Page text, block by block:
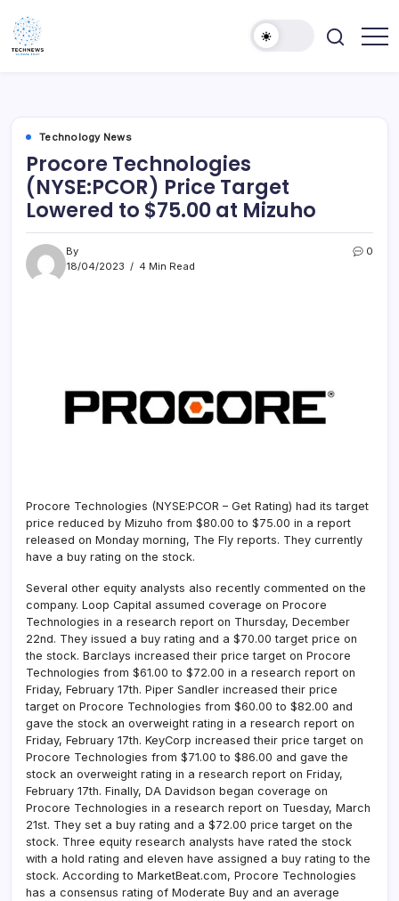
content
Technology News
Procore Technologies
(NYSE:PCOR) Price Target
Lowered to $75.00 at Mizuho
By
18/04/2023
4 Min Read
0
Procore Technologies (NYSE:PCOR – Get Rating) had its target
price reduced by Mizuho from $80.00 to $75.00 in a report
released on Monday morning, The Fly reports. They currently
have a buy rating on the stock.
Several other equity analysts also recently commented on the
company. Loop Capital assumed coverage on Procore
Technologies in a research report on Thursday, December
22nd. They issued a buy rating and a $70.00 target price on
the stock. Barclays increased their price target on Procore
Technologies from $61.00 to $72.00 in a research report on
Friday, February 17th. Piper Sandler increased their price
target on Procore Technologies from $60.00 to $82.00 and
gave the stock an overweight rating in a research report on
Friday, February 17th. KeyCorp increased their price target on
Procore Technologies from $71.00 to $86.00 and gave the
stock an overweight rating in a research report on Friday,
February 17th. Finally, DA Davidson began coverage on
Procore Technologies in a research report on Tuesday, March
21st. They set a buy rating and a $72.00 price target on the
stock. Three equity research analysts have rated the stock
with a hold rating and eleven have assigned a buy rating to the
stock. According to MarketBeat.com, Procore Technologies
has a consensus rating of Moderate Buy and an average